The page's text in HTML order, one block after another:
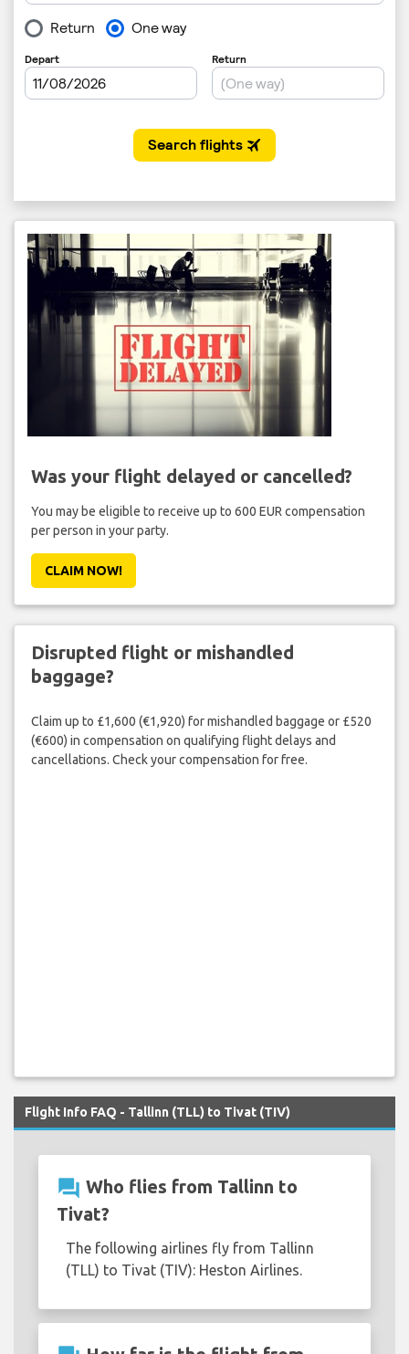
Was your flight delayed or cancelled?
You may be eligible to receive up to 600 EUR compensation
per person in your party.
CLAIM NOW!
Disrupted flight or mishandled
baggage?
Claim up to £1,600 (€1,920) for mishandled baggage or £520
(€600) in compensation on qualifying flight delays and
cancellations. Check your compensation for free.
Flight Info FAQ - Tallinn (TLL) to Tivat (TIV)
question_answer Who flies from Tallinn to
Tivat?
The following airlines fly from Tallinn
(TLL) to Tivat (TIV): Heston Airlines.